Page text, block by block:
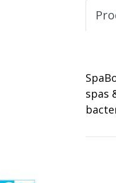
spas